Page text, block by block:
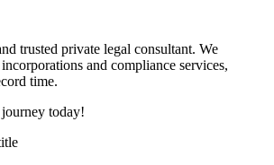
trusted private legal consultant. We
and compliance services,
time.
today!